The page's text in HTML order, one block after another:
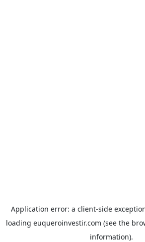
Application error: a client-side
loading euqueroinvestir.com (see the
information).